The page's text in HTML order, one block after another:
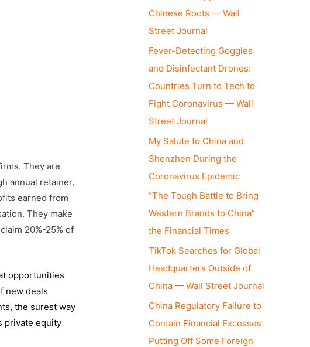
They are
annual retainer,
earned from
They make
20%-25% of
opportunities
new deals
the surest way
private equity
Chinese Roots — Wall
Street Journal
Fever-Detecting Goggles
and Disinfectant Drones:
Countries Turn to Tech to
Fight Coronavirus — Wall
Street Journal
My Salute to China and
Shenzhen During the
Coronavirus Epidemic
“The Tough Battle to Bring
Western Brands to China”
the Financial Times
TikTok Searches for Global
Headquarters Outside of
China — Wall Street Journal
China Regulatory Failure to
Contain Financial Excesses
Putting Off Some Foreign